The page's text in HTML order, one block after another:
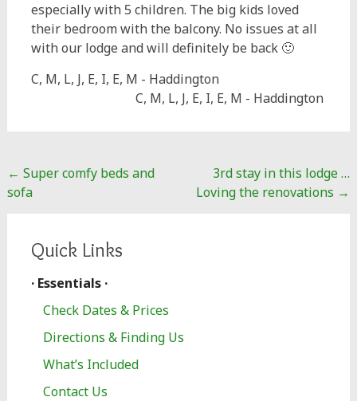
especially with 5 children. The big kids loved
their bedroom with the balcony. No issues at all
with our lodge and will definitely be back 🙂
C, M, L, J, E, I, E, M - Haddington
C, M, L, J, E, I, E, M - Haddington
Post
navigation
← Super comfy beds and
sofa
3rd stay in this lodge …
Loving the renovations →
Quick Links
· Essentials ·
Check Dates & Prices
Directions & Finding Us
What’s Included
Contact Us